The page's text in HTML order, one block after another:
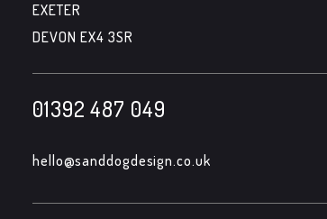
EXETER
DEVON EX4 3SR
01392 487 049
hello@sanddogdesign.co.uk